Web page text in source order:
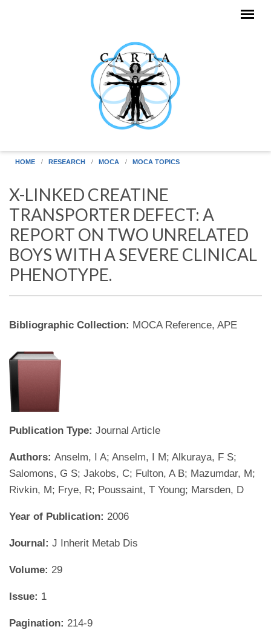
HOME RESEARCH MOCA MOCA TOPICS
X-LINKED CREATINE
TRANSPORTER DEFECT: A
REPORT ON TWO UNRELATED
BOYS WITH A SEVERE CLINICAL
PHENOTYPE.
Bibliographic Collection: MOCA Reference, APE
Publication Type: Journal Article
Authors: Anselm, I A; Anselm, I M; Alkuraya, F S;
Salomons, G S; Jakobs, C; Fulton, A B; Mazumdar, M;
Rivkin, M; Frye, R; Poussaint, T Young; Marsden, D
Year of Publication: 2006
Journal: J Inherit Metab Dis
Volume: 29
Issue: 1
Pagination: 214-9